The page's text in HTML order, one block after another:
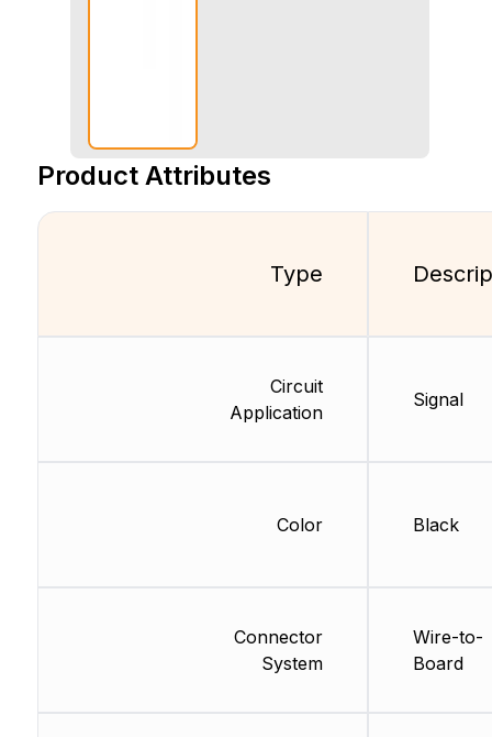
Product Attributes
Type
Circuit
Application
Color
Connector
System
Signal
Black
Wire-to-
Board